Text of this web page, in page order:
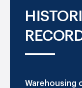
Warehousing